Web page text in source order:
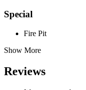
Special
Fire Pit
Show More
Reviews